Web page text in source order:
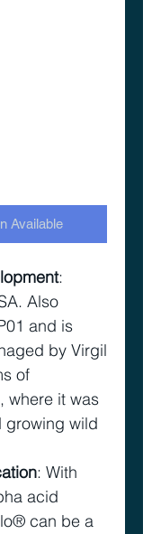
Available
:
Also
and is
by Virgil
of
where it was
growing wild
: With
acid
can be a